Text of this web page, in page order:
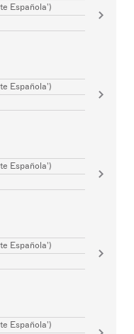
Española')
Española')
Española')
Española')
Española')